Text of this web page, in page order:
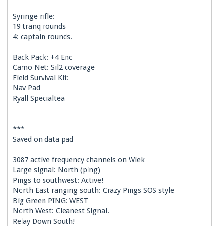
Syringe rifle:
19 tranq rounds
4: captain rounds.
Back Pack: +4 Enc
Camo Net: Sil2 coverage
Field Survival Kit:
Nav Pad
Ryall Specialtea
***
Saved on data pad
3087 active frequency channels on Wiek
Large signal: North (ping)
Pings to southwest: Active!
North East ranging south: Crazy Pings SOS style.
Big Green PING: WEST
North West: Cleanest Signal.
Relay Down South!